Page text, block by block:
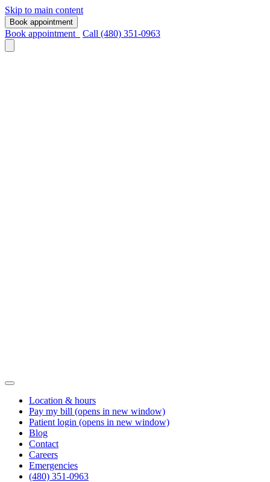
Skip to main content
Book appointment
Book appointment Call (480) 351-0963
Location & hours
Pay my bill (opens in new window)
Patient login (opens in new window)
Blog
Contact
Careers
Emergencies
(480) 351-0963